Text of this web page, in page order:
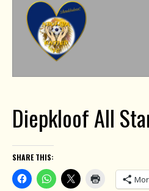
Diepkloof All
SHARE THIS: